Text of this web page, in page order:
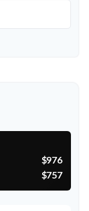
$976
$757